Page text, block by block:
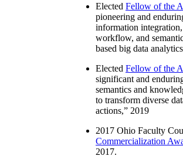
Elected Fellow of the
pioneering and
information
workflow, and
based big data analytics
Elected Fellow of the
significant and
semantics and
to transform diverse
actions,” 2019
2017 Ohio Faculty
Commercialization
2017.